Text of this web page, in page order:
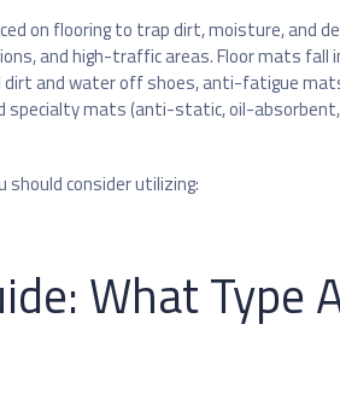
on flooring to trap dirt, moisture, and
and high-traffic areas. Floor mats fall
and water off shoes, anti-fatigue
specialty mats (anti-static, oil-
should consider utilizing:
What Type